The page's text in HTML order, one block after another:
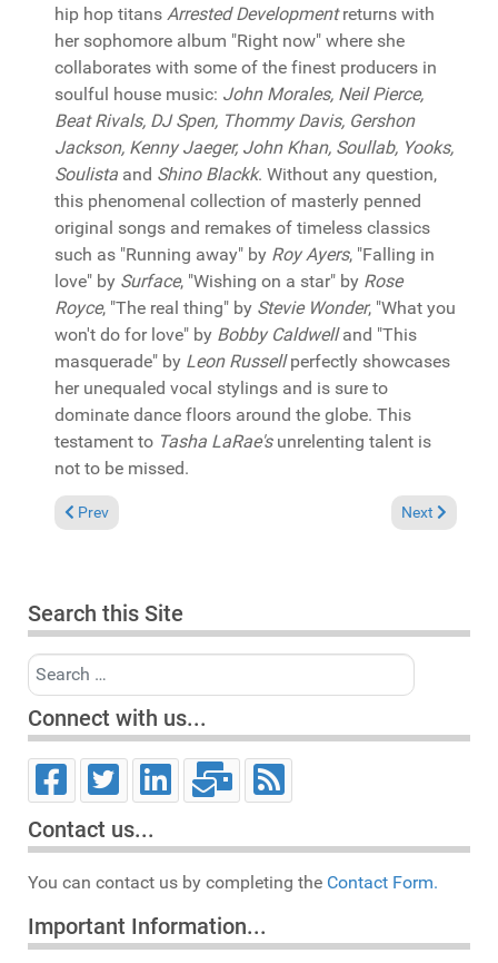
hip hop titans Arrested Developmentreturns with
her sophomore album "Right now" where she
collaborates with some of the finest producers in
soulful house music: John Morales, Neil Pierce,
Beat Rivals, DJ Spen, Thommy Davis, Gershon
Jackson, Kenny Jaeger, John Khan, Soullab, Yooks,
Soulista and Shino Blackk. Without any question,
this phenomenal collection of masterly penned
original songs and remakes of timeless classics
such as "Running away" by Roy Ayers, "Falling in
love" by Surface, "Wishing on a star" by Rose
Royce, "The real thing" by Stevie Wonder, "What you
won't do for love" by Bobby Caldwelland "This
masquerade" by Leon Russellperfectly showcases
her unequaled vocal stylings and is sure to
dominate dance floors around the globe. This
testament to Tasha LaRae'sunrelenting talent is
not to be missed.
Previous article: Reviews March 23, 2025
Prev Next article:
Next
Search this Site
Search
Connect with us...
Contact us...
You can contact us by completing the Contact Form.
Important Information...